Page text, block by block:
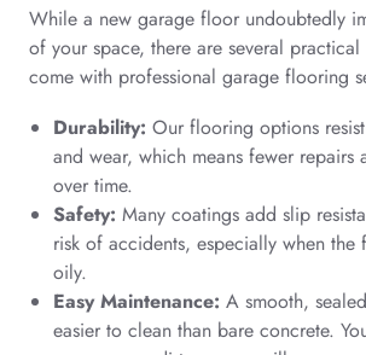
While a new garage floor undoubtedly
of your space, there are several
come with professional garage flooring
Durability: Our flooring options
and wear, which means fewer repairs
over time.
Safety: Many coatings add slip
risk of accidents, especially when
oily.
Easy Maintenance: A smooth,
easier to clean than bare concrete.